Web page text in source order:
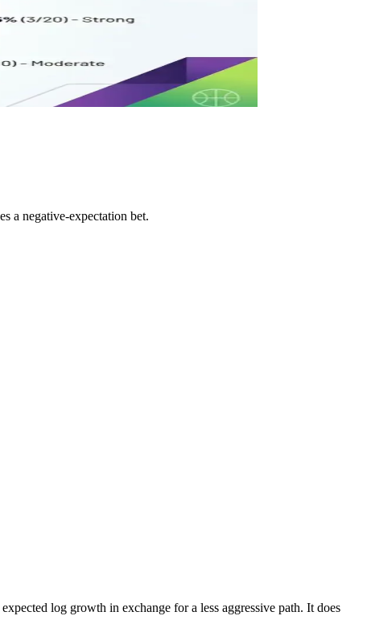
a negative-expectation bet.
log growth in exchange for a less aggressive path. It does